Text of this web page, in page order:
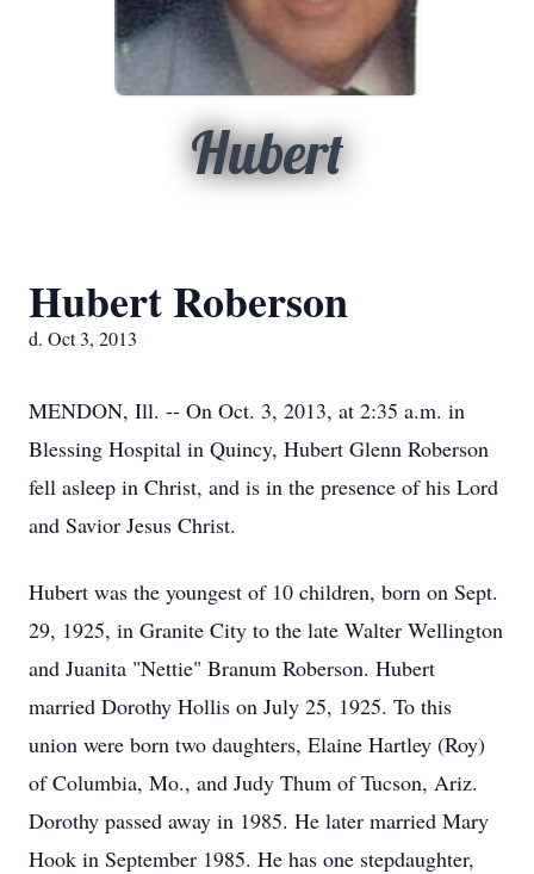
Hubert
Hubert Roberson
d. Oct 3, 2013
MENDON, Ill. -- On Oct. 3, 2013, at 2:35 a.m. in
Blessing Hospital in Quincy, Hubert Glenn Roberson
fell asleep in Christ, and is in the presence of his Lord
and Savior Jesus Christ.
Hubert was the youngest of 10 children, born on Sept.
29, 1925, in Granite City to the late Walter Wellington
and Juanita "Nettie" Branum Roberson. Hubert
married Dorothy Hollis on July 25, 1925. To this
union were born two daughters, Elaine Hartley (Roy)
of Columbia, Mo., and Judy Thum of Tucson, Ariz.
Dorothy passed away in 1985. He later married Mary
Hook in September 1985. He has one stepdaughter,